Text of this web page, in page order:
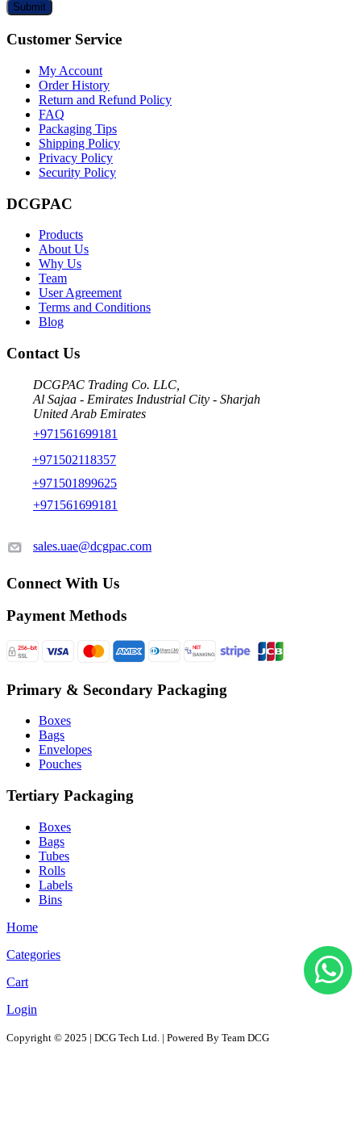
Submit
Customer Service
My Account
Order History
Return and Refund Policy
FAQ
Packaging Tips
Shipping Policy
Privacy Policy
Security Policy
DCGPAC
Products
About Us
Why Us
Team
User Agreement
Terms and Conditions
Blog
Contact Us
DCGPAC Trading Co. LLC,
Al Sajaa - Emirates Industrial City - Sharjah
United Arab Emirates
+971561699181
+971502118357
+971501899625
+971561699181
sales.uae@dcgpac.com
Connect With Us
Payment Methods
Primary & Secondary Packaging
Boxes
Bags
Envelopes
Pouches
Tertiary Packaging
Boxes
Bags
Tubes
Rolls
Labels
Bins
Home
Categories
Cart
Login
Copyright © 2025 | DCG Tech Ltd. | Powered By Team DCG